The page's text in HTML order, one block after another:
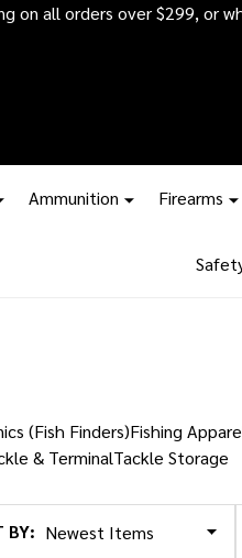
on all orders over $299, or
Ammunition Firearms
(Fish Finders)Fishing
& TerminalTackle Storage
BY: